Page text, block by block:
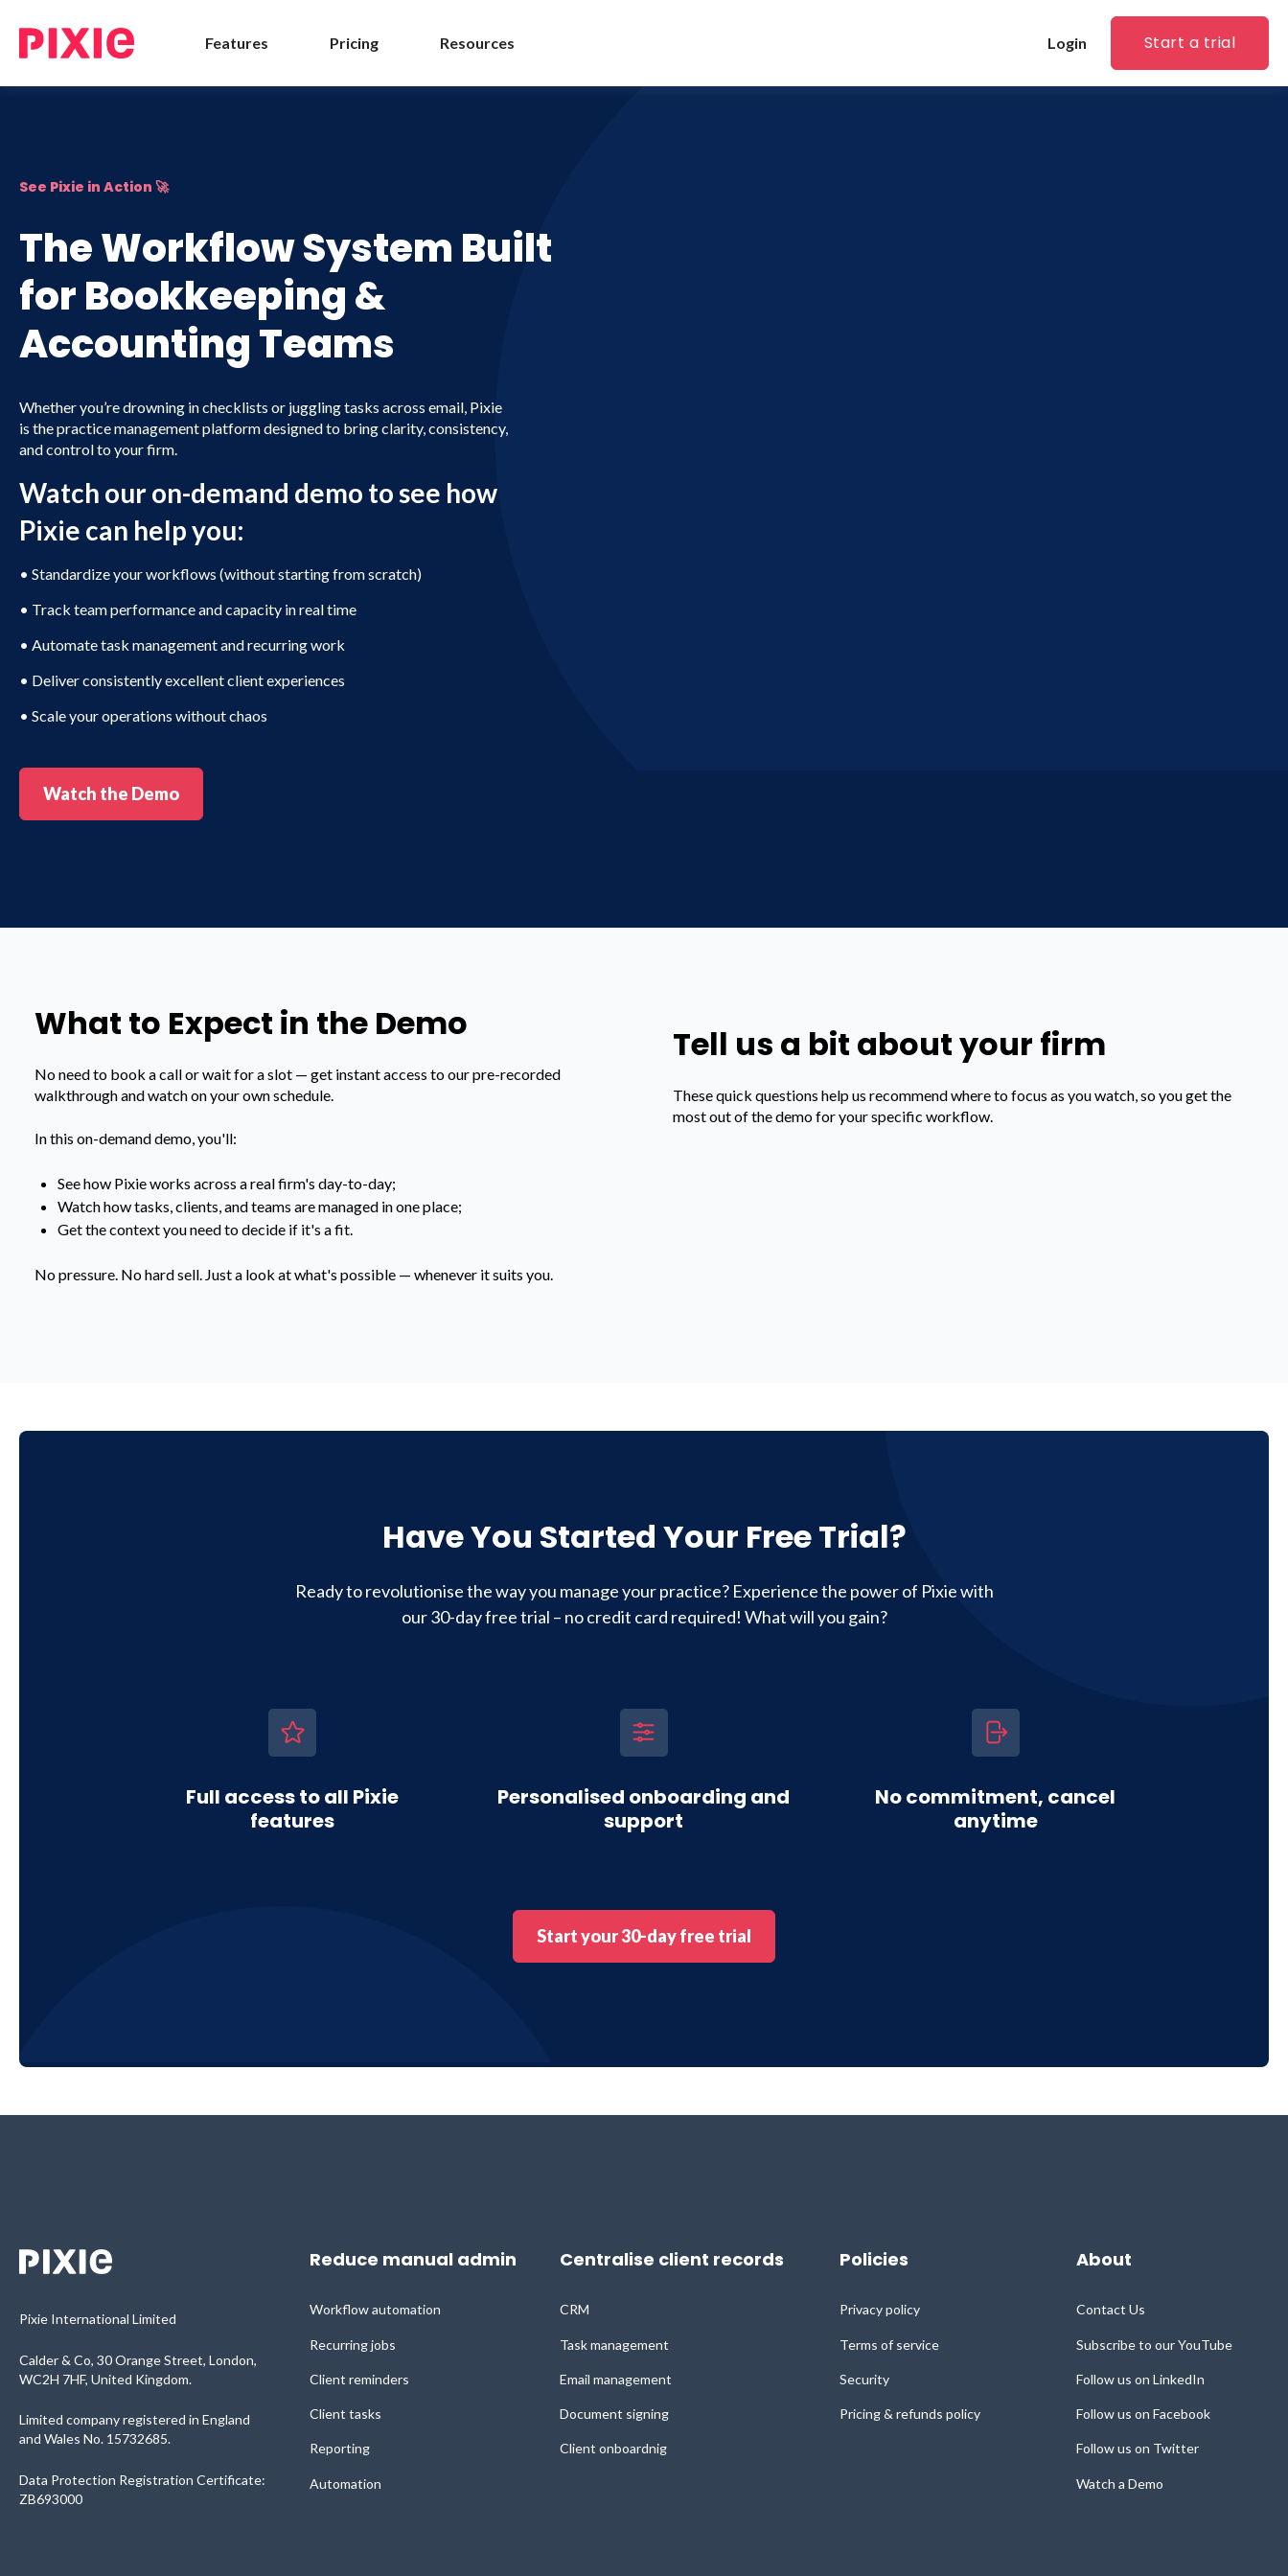
Features Pricing Resources Login Start a trial
See Pixie in Action 🚀
The Workflow System Built
for Bookkeeping &
Accounting Teams
Whether you’re drowning in checklists or juggling tasks across email, Pixie
is the practice management platform designed to bring clarity, consistency,
and control to your firm.
Watch our on-demand demo to see how
Pixie can help you:
• Standardize your workflows (without starting from scratch)
• Track team performance and capacity in real time
• Automate task management and recurring work
• Deliver consistently excellent client experiences
• Scale your operations without chaos
Watch the Demo
What to Expect in the Demo
No need to book a call or wait for a slot — get instant access to our pre-recorded
walkthrough and watch on your own schedule.
In this on-demand demo, you'll:
See how Pixie works across a real firm's day-to-day;
Watch how tasks, clients, and teams are managed in one place;
Get the context you need to decide if it's a fit.
No pressure. No hard sell. Just a look at what's possible — whenever it suits you.
Tell us a bit about your firm
These quick questions help us recommend where to focus as you watch, so you get the
most out of the demo for your specific workflow.
Have You Started Your Free Trial?
Ready to revolutionise the way you manage your practice? Experience the power of Pixie with
our 30-day free trial – no credit card required! What will you gain?
Full access to all Pixie
features
Personalised onboarding and
support
No commitment, cancel
anytime
Start your 30-day free trial
Pixie International Limited
Calder & Co, 30 Orange Street, London,
WC2H 7HF, United Kingdom.
Limited company registered in England
and Wales No. 15732685.
Data Protection Registration Certificate:
ZB693000
Reduce manual admin
Workflow automation
Recurring jobs
Client reminders
Client tasks
Reporting
Automation
Centralise client records
CRM
Task management
Email management
Document signing
Client onboardnig
Policies
Privacy policy
Terms of service
Security
Pricing & refunds policy
About
Contact Us
Subscribe to our YouTube
Follow us on LinkedIn
Follow us on Facebook
Follow us on Twitter
Watch a Demo